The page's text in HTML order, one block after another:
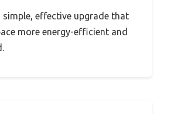
simple, effective upgrade that
more energy-efficient and